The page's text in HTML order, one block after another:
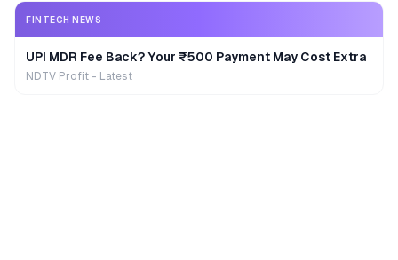
FINTECH NEWS
UPI MDR Fee Back? Your ₹500 Payment May Cost Extra
NDTV Profit - Latest